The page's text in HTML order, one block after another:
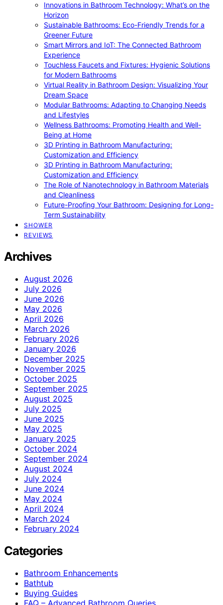
Innovations in Bathroom Technology: What’s on the
Horizon
Sustainable Bathrooms: Eco-Friendly Trends for a
Greener Future
Smart Mirrors and IoT: The Connected Bathroom
Experience
Touchless Faucets and Fixtures: Hygienic Solutions
for Modern Bathrooms
Virtual Reality in Bathroom Design: Visualizing Your
Dream Space
Modular Bathrooms: Adapting to Changing Needs
and Lifestyles
Wellness Bathrooms: Promoting Health and Well-
Being at Home
3D Printing in Bathroom Manufacturing:
Customization and Efficiency
3D Printing in Bathroom Manufacturing:
Customization and Efficiency
The Role of Nanotechnology in Bathroom Materials
and Cleanliness
Future-Proofing Your Bathroom: Designing for Long-
Term Sustainability
SHOWER
REVIEWS
Archives
August 2026
July 2026
June 2026
May 2026
April 2026
March 2026
February 2026
January 2026
December 2025
November 2025
October 2025
September 2025
August 2025
July 2025
June 2025
May 2025
January 2025
October 2024
September 2024
August 2024
July 2024
June 2024
May 2024
April 2024
March 2024
February 2024
Categories
Bathroom Enhancements
Bathtub
Buying Guides
FAQ – Advanced Bathroom Queries